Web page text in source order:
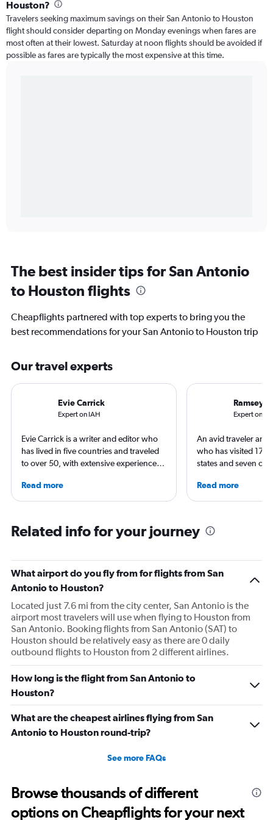
Houston?
Travelers seeking maximum savings on their San Antonio to Houston
flight should consider departing on Monday evenings when fares are
most often at their lowest. Saturday at noon flights should be avoided if
possible as fares are typically the most expensive at this time.
The best insider tips for San Antonio
to Houston flights
Cheapflights partnered with top experts to bring you the
best recommendations for your San Antonio to Houston trip
Our travel experts
Evie Carrick
Expert on IAH
Evie Carrick is a writer and editor who
has lived in five countries and traveled
to over 50, with extensive experience
in Colorado, but has spent time flying to
both coasts to visit family. She writes
and SKI and recently published seven
travel journals with Simon & Schuster.
Read more
Ramsey
Expert on
An avid traveler and
who has visited 173
states and seven
year. As a North
freelance journalist
USA Today and
others, he explores
business.
Read more
Related info for your journey
What airport do you fly from for flights from San
Antonio to Houston?
Located just 7.6 mi from the city center, San Antonio is the
airport most travelers will use when flying to Houston from
San Antonio. Booking flights from San Antonio (SAT) to
Houston should be relatively easy as there are 0 daily
outbound flights to Houston from 2 different airlines.
How long is the flight from San Antonio to
Houston?
What are the cheapest airlines flying from San
Antonio to Houston round-trip?
See more FAQs
Browse thousands of different
options on Cheapflights for your next